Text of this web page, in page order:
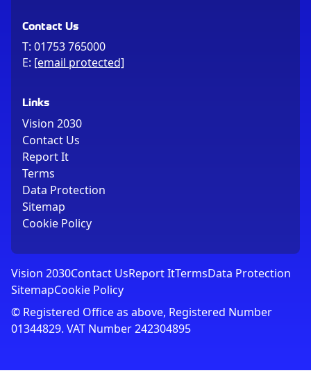
Contact Us
T: 01753 765000
E: [email protected]
Links
Vision 2030
Contact Us
Report It
Terms
Data Protection
Sitemap
Cookie Policy
Vision 2030Contact UsReport ItTermsData Protection
SitemapCookie Policy
© Registered Office as above, Registered Number
01344829. VAT Number 242304895